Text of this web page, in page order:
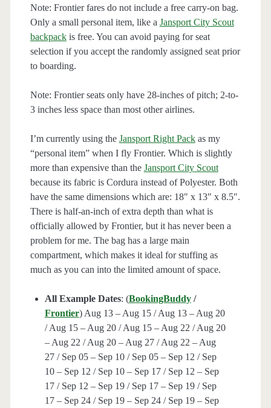
Note: Frontier fares do not include a free carry-on bag.
Only a small personal item, like a Jansport City Scout
backpackis free. You can avoid paying for seat
selection if you accept the randomly assigned seat prior
to boarding.
Note: Frontier seats only have 28-inches of pitch; 2-to-
3 inches less space than most other airlines.
I’m currently using the Jansport Right Packas my
“personal item” when I fly Frontier. Which is slightly
more than expensive than the Jansport City Scout
because its fabric is Cordura instead of Polyester. Both
have the same dimensions which are: 18″ x 13″ x 8.5″.
There is half-an-inch of extra depth than what is
officially allowed by Frontier, but it has never been a
problem for me. The bag has a large main
compartment, which makes it ideal for stuffing as
much as you can into the limited amount of space.
All Example Dates: (BookingBuddy /
Frontier) Aug 13 – Aug 15 / Aug 13 – Aug 20
/ Aug 15 – Aug 20 / Aug 15 – Aug 22 / Aug 20
– Aug 22 / Aug 20 – Aug 27 / Aug 22 – Aug
27 / Sep 05 – Sep 10 / Sep 05 – Sep 12 / Sep
10 – Sep 12 / Sep 10 – Sep 17 / Sep 12 – Sep
17 / Sep 12 – Sep 19 / Sep 17 – Sep 19 / Sep
17 – Sep 24 / Sep 19 – Sep 24 / Sep 19 – Sep